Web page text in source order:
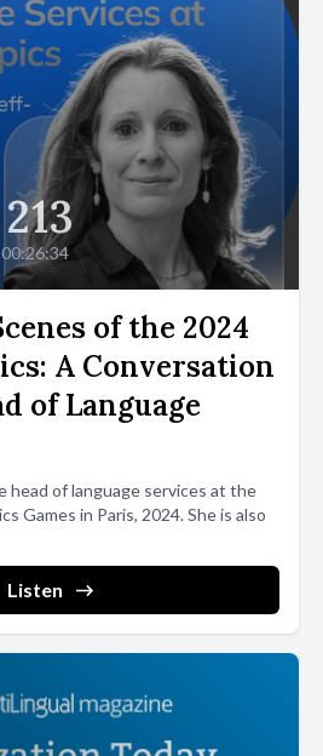
00:26:34
of the 2024
A Conversation
of Language
of language services at the
Games in Paris, 2024. She is also
Listen